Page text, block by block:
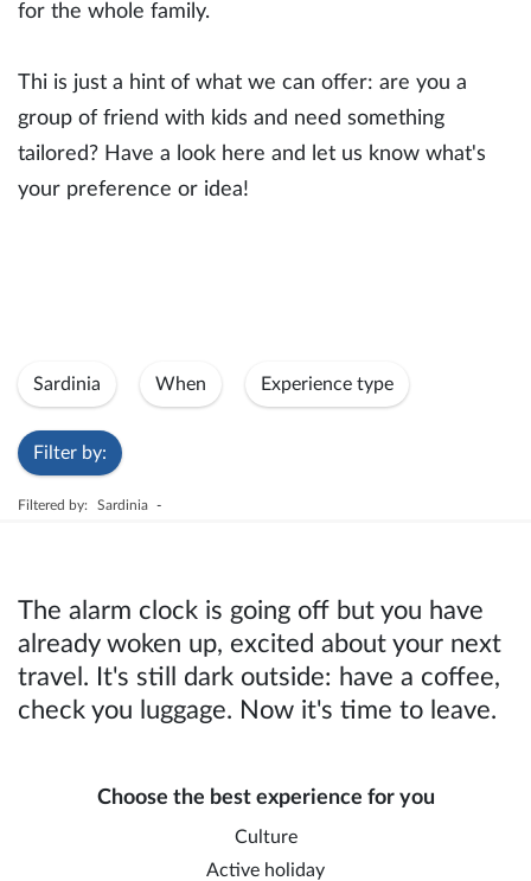
for the whole family.
Thi is just a hint of what we can offer: are you a
group of friend with kids and need something
tailored? Have a look here and let us know what's
your preference or idea!
Sardinia When Experience type
Filter by:
Filtered by: Sardinia -
The alarm clock is going off but you have
already woken up, excited about your next
travel. It's still dark outside: have a coffee,
check you luggage. Now it's time to leave.
Choose the best experience for you
Culture
Active holiday